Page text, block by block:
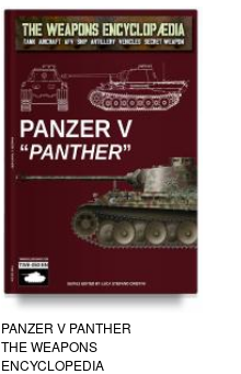
PANZER V PANTHER
THE WEAPONS
ENCYCLOPEDIA